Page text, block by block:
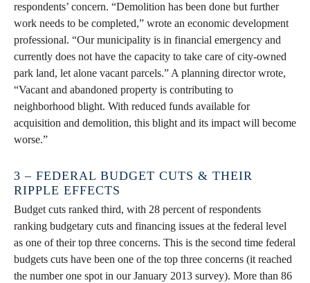
respondents’ concern. “Demolition has been done but further
work needs to be completed,” wrote an economic development
professional. “Our municipality is in financial emergency and
currently does not have the capacity to take care of city-owned
park land, let alone vacant parcels.” A planning director wrote,
“Vacant and abandoned property is contributing to
neighborhood blight. With reduced funds available for
acquisition and demolition, this blight and its impact will become
worse.”
3 – FEDERAL BUDGET CUTS & THEIR
RIPPLE EFFECTS
Budget cuts ranked third, with 28 percent of respondents
ranking budgetary cuts and financing issues at the federal level
as one of their top three concerns. This is the second time federal
budgets cuts have been one of the top three concerns (it reached
the number one spot in our January 2013 survey). More than 86